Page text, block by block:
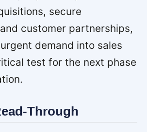
secure
customer partnerships,
demand into sales
test for the next phase
Through